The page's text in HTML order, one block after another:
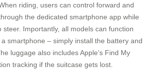
riding, users can control forward and
the dedicated smartphone app while
steer. Importantly, all models can function
smartphone – simply install the battery and
luggage also includes Apple’s Find My
tracking if the suitcase gets lost.